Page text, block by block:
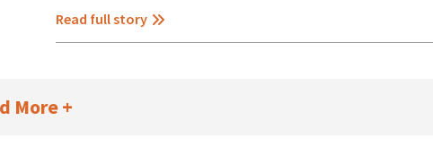
Read full story
More +